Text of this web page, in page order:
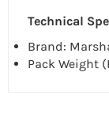
Technical
Brand:
Pack Weight